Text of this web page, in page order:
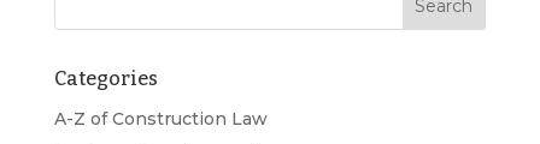
Categories
A-Z of Construction Law